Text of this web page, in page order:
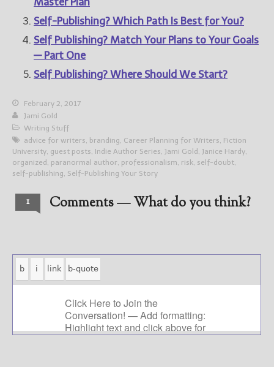
Self-Publishing? Which Path Is Best for You?
Self Publishing? Match Your Plans to Your Goals
— Part One
Self Publishing? Where Should We Start?
February 2, 2017
Jami Gold
Writing Stuff
advice for writers branding Career Planning for Writers Fiction
University guest posts Indie Author Series Jami Gold Janice Hardy
organized paranormal author professionalism risk self-doubt
self-publishing Self-Publishing Your Story
1 Comments — What do you think?